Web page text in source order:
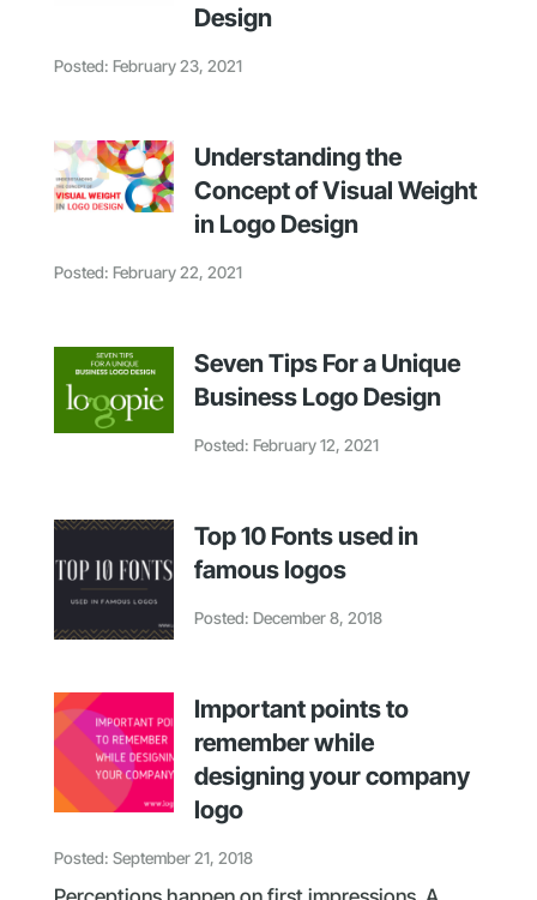
Design
Posted: February 23, 2021
Understanding the
Concept of Visual Weight
in Logo Design
Posted: February 22, 2021
Seven Tips For a Unique
Business Logo Design
Posted: February 12, 2021
Top 10 Fonts used in
famous logos
Posted: December 8, 2018
Important points to
remember while
designing your company
logo
Posted: September 21, 2018